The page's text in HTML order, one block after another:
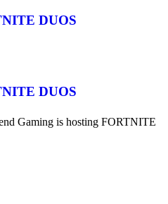
DUOS
DUOS
Gaming is hosting FORTNITE